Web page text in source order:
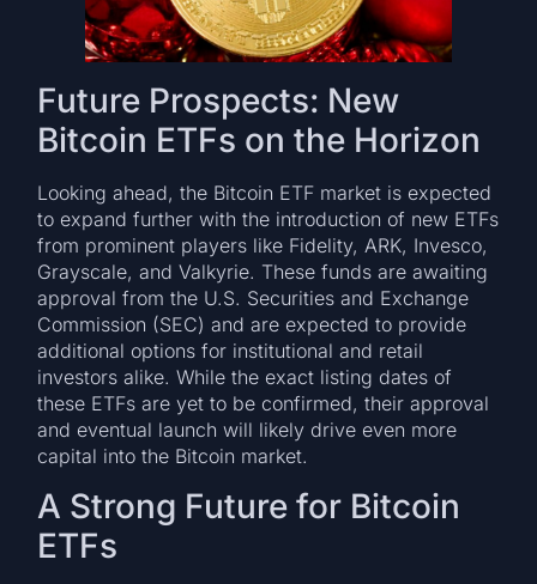
Future Prospects: New
Bitcoin ETFs on the Horizon
Looking ahead, the Bitcoin ETF market is expected
to expand further with the introduction of new ETFs
from prominent players like Fidelity, ARK, Invesco,
Grayscale, and Valkyrie. These funds are awaiting
approval from the U.S. Securities and Exchange
Commission (SEC) and are expected to provide
additional options for institutional and retail
investors alike. While the exact listing dates of
these ETFs are yet to be confirmed, their approval
and eventual launch will likely drive even more
capital into the Bitcoin market.
A Strong Future for Bitcoin
ETFs